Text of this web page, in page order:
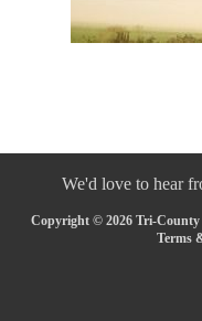
We'd love to hear
Copyright © 2026 Tri-County
Terms